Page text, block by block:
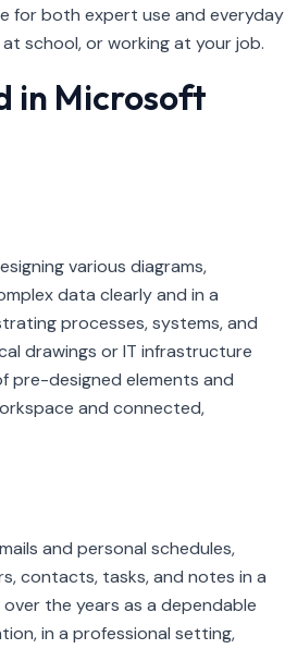
for both expert use and everyday
school, or working at your job.
in Microsoft
various diagrams,
data clearly and in a
processes, systems, and
drawings or IT infrastructure
pre-designed elements and
and connected,
and personal schedules,
contacts, tasks, and notes in a
the years as a dependable
in a professional setting,